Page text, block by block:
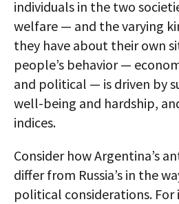
individuals in the two
welfare — and the varying
they have about their own
people’s behavior —
and political — is driven by
well-being and hardship,
indices.
Consider how Argentina’s
differ from Russia’s in the
political considerations. For